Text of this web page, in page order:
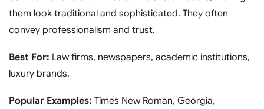
them look traditional and sophisticated. They often
convey professionalism and trust.
Best For: Law firms, newspapers, academic institutions,
luxury brands.
Popular Examples: Times New Roman, Georgia,